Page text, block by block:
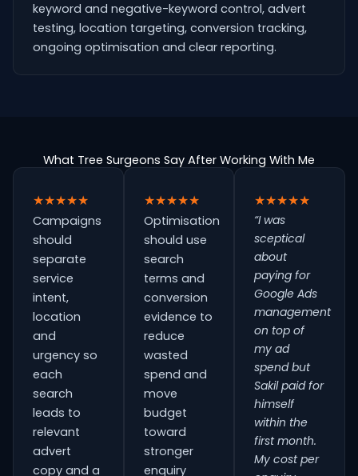
keyword and negative-keyword control, advert
testing, location targeting, conversion tracking,
ongoing optimisation and clear reporting.
What Tree Surgeons Say After Working With Me
★★★★★
Campaigns
should
separate
service
intent,
location
and
urgency so
each
search
leads to
relevant
advert
copy and a
★★★★★
Optimisation
should use
search
terms and
conversion
evidence to
reduce
wasted
spend and
move
budget
toward
stronger
enquiry
★★★★★
“I was
sceptical
about
paying for
Google Ads
management
on top of
my ad
spend but
Sakil paid for
himself
within the
first month.
My cost per